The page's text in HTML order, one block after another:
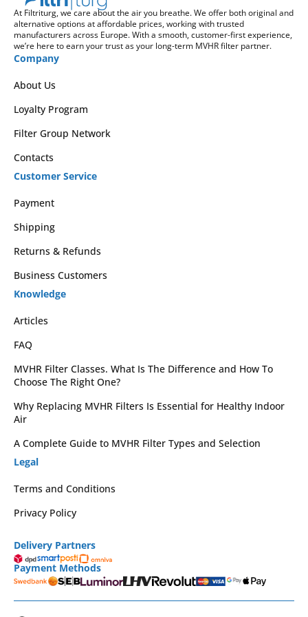
At Filtriturg, we care about the air you breathe. We offer both original and
alternative options at affordable prices, working with trusted
manufacturers across Europe. With a smooth, customer-first experience,
we’re here to earn your trust as your long-term MVHR filter partner.
Company
About Us
Loyalty Program
Filter Group Network
Contacts
Customer Service
Payment
Shipping
Returns & Refunds
Business Customers
Knowledge
Articles
FAQ
MVHR Filter Classes. What Is The Difference and How To
Choose The Right One?
Why Replacing MVHR Filters Is Essential for Healthy Indoor
Air
A Complete Guide to MVHR Filter Types and Selection
Legal
Terms and Conditions
Privacy Policy
Delivery Partners
Payment Methods